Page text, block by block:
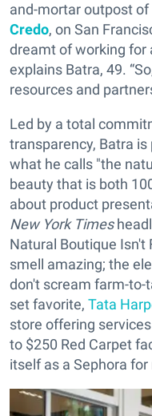
and-mortar outpost
Credo, on San
dreamt of working for
explains Batra, 49.
resources and
Led by a total
transparency, Batra
what he calls "the
beauty that is both
about product
New York Times
Natural Boutique Isn't
smell amazing; the
don't scream farm-to-
set favorite, Tata
store offering
to $250 Red Carpet
itself as a Sephora